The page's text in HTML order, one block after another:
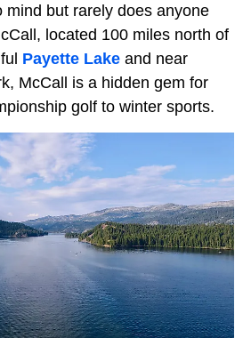
mind but rarely does anyone
located 100 miles north of
Payette Lake and near
McCall is a hidden gem for
golf to winter sports.